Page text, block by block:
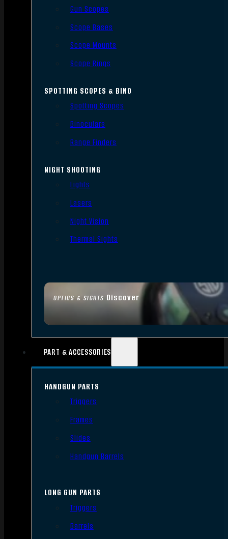
OPTICS & SIGHTS Discover
Gun Scopes
Scope Bases
Scope Mounts
Scope Rings
SPOTTING SCOPES & BINO
Spotting Scopes
Binoculars
Range Finders
NIGHT SHOOTING
Lights
Lasers
Night Vision
Thermal Sights
PART & ACCESSORIES
HANDGUN PARTS
Triggers
Frames
Slides
Handgun Barrels
LONG GUN PARTS
Triggers
Barrels